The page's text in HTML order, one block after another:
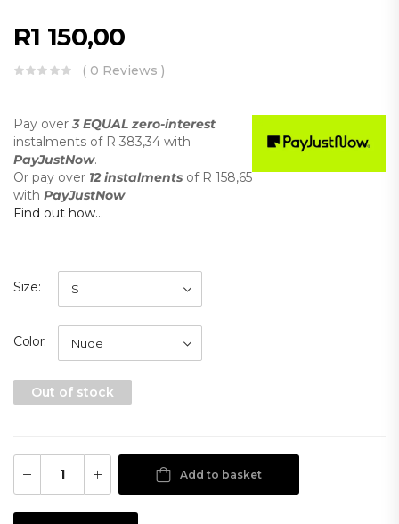
R1 150,00
( 0 Reviews )
Pay over3 EQUAL zero-interest
instalments of R 383,34 with
PayJustNow.
Or pay over 12 instalments of R 158,65
with PayJustNow.
Find out how...
Size
Color
Out of stock
Add to basket